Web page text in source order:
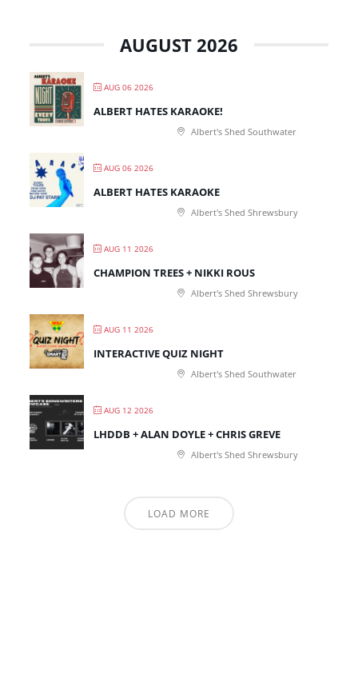
AUGUST 2026
AUG 06 2026
ALBERT HATES KARAOKE!
Albert's Shed Southwater
AUG 06 2026
ALBERT HATES KARAOKE
Albert's Shed Shrewsbury
AUG 11 2026
CHAMPION TREES + NIKKI ROUS
Albert's Shed Shrewsbury
AUG 11 2026
INTERACTIVE QUIZ NIGHT
Albert's Shed Southwater
AUG 12 2026
LHDDB + ALAN DOYLE + CHRIS GREVE
Albert's Shed Shrewsbury
LOAD MORE